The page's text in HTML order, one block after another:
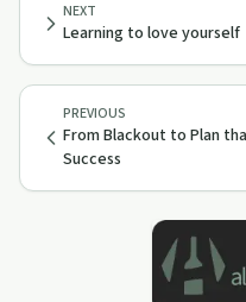
PREVIOUS
From Blackout to Plan
Success
NEXT
Learning to love yourself